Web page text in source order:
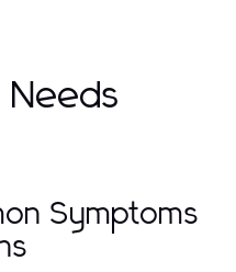
Needs
Symptoms